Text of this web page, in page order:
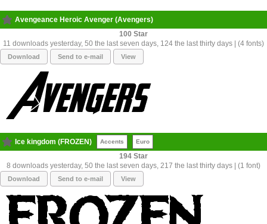
Avengeance Heroic Avenger (Avengers)
100
11 downloads yesterday, 50 the last seven days, 124 the last thirty days | (4 fonts)
Download Send to e-mail View
Ice kingdom (FROZEN) Accents Euro
194
8 downloads yesterday, 50 the last seven days, 217 the last thirty days | (1 font)
Download Send to e-mail View